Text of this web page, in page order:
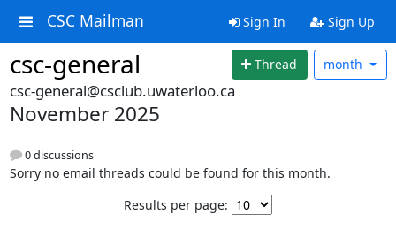
CSC Mailman Sign In Sign Up
csc-general Thread month
csc-general@csclub.uwaterloo.ca
November 2025
0 discussions
Sorry no email threads could be found for this month.
Results per page: